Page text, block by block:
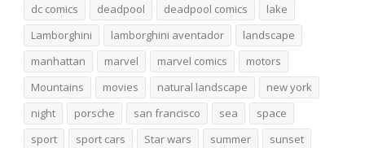
dc comics
deadpool deadpool comics
lake
Lamborghini
lamborghini aventador
landscape
manhattan
marvel marvel comics
motors
Mountains
movies natural landscape
new york
night
porsche san francisco sea
space
sport
sport cars Star wars summer
sunset